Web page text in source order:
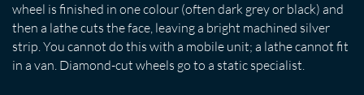
wheel is finished in one colour (often dark grey or black) and
then a lathe cuts the face, leaving a bright machined silver
strip. You cannot do this with a mobile unit; a lathe cannot fit
in a van. Diamond-cut wheels go to a static specialist.